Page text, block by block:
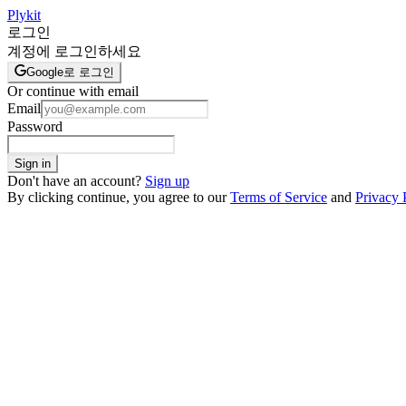
Plykit
로그인
계정에 로그인하세요
Google로 로그인
Or continue with email
Email
Password
Sign in
Don't have an account? Sign up
By clicking continue, you agree to our Terms of Service and Privacy